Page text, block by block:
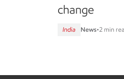
change
India News•2 min